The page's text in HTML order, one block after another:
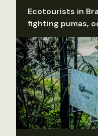
Ecotourists in
fighting pumas,